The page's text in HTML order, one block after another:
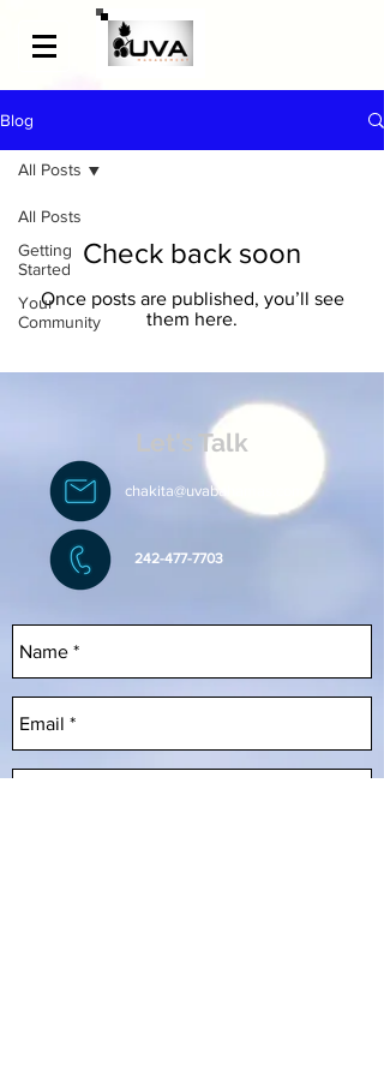
Blog
All Posts
Getting
Started
Your
Community
All Posts
Check back soon
Once posts are published, you’ll see
them here.
Let's Talk
chakita@uvabahamas.com
242-477-7703